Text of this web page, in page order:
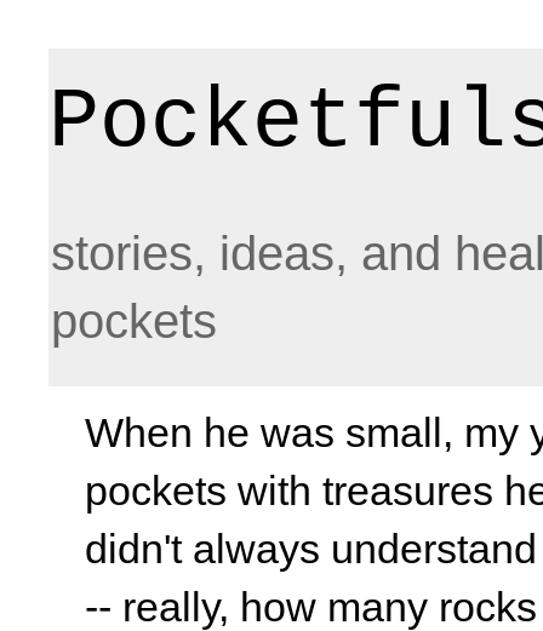
stories, ideas, and
pockets
When he was small, my
pockets with treasures
didn't always
-- really, how many